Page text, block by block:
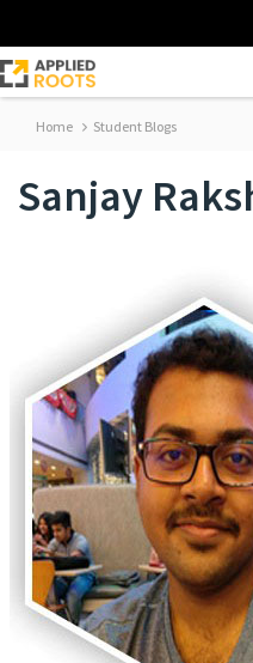
Home Student Blogs
Sanjay